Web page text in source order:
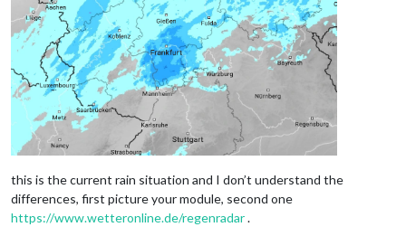
this is the current rain situation and I don’t understand the
differences, first picture your module, second one
https://www.wetteronline.de/regenradar.